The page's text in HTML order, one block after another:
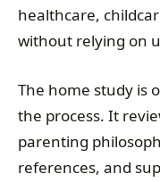
healthcare,
without relying on
The home study is
the process. It
parenting
references, and